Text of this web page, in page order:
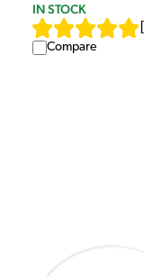
IN STOCK
Compare